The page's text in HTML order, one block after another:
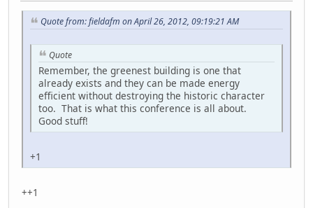
Quote from: fieldafm on April 26, 2012, 09:19:21 AM
Quote
Remember, the greenest building is one that
already exists and they can be made energy
efficient without destroying the historic character
too. That is what this conference is all about.
Good stuff!
+1
++1